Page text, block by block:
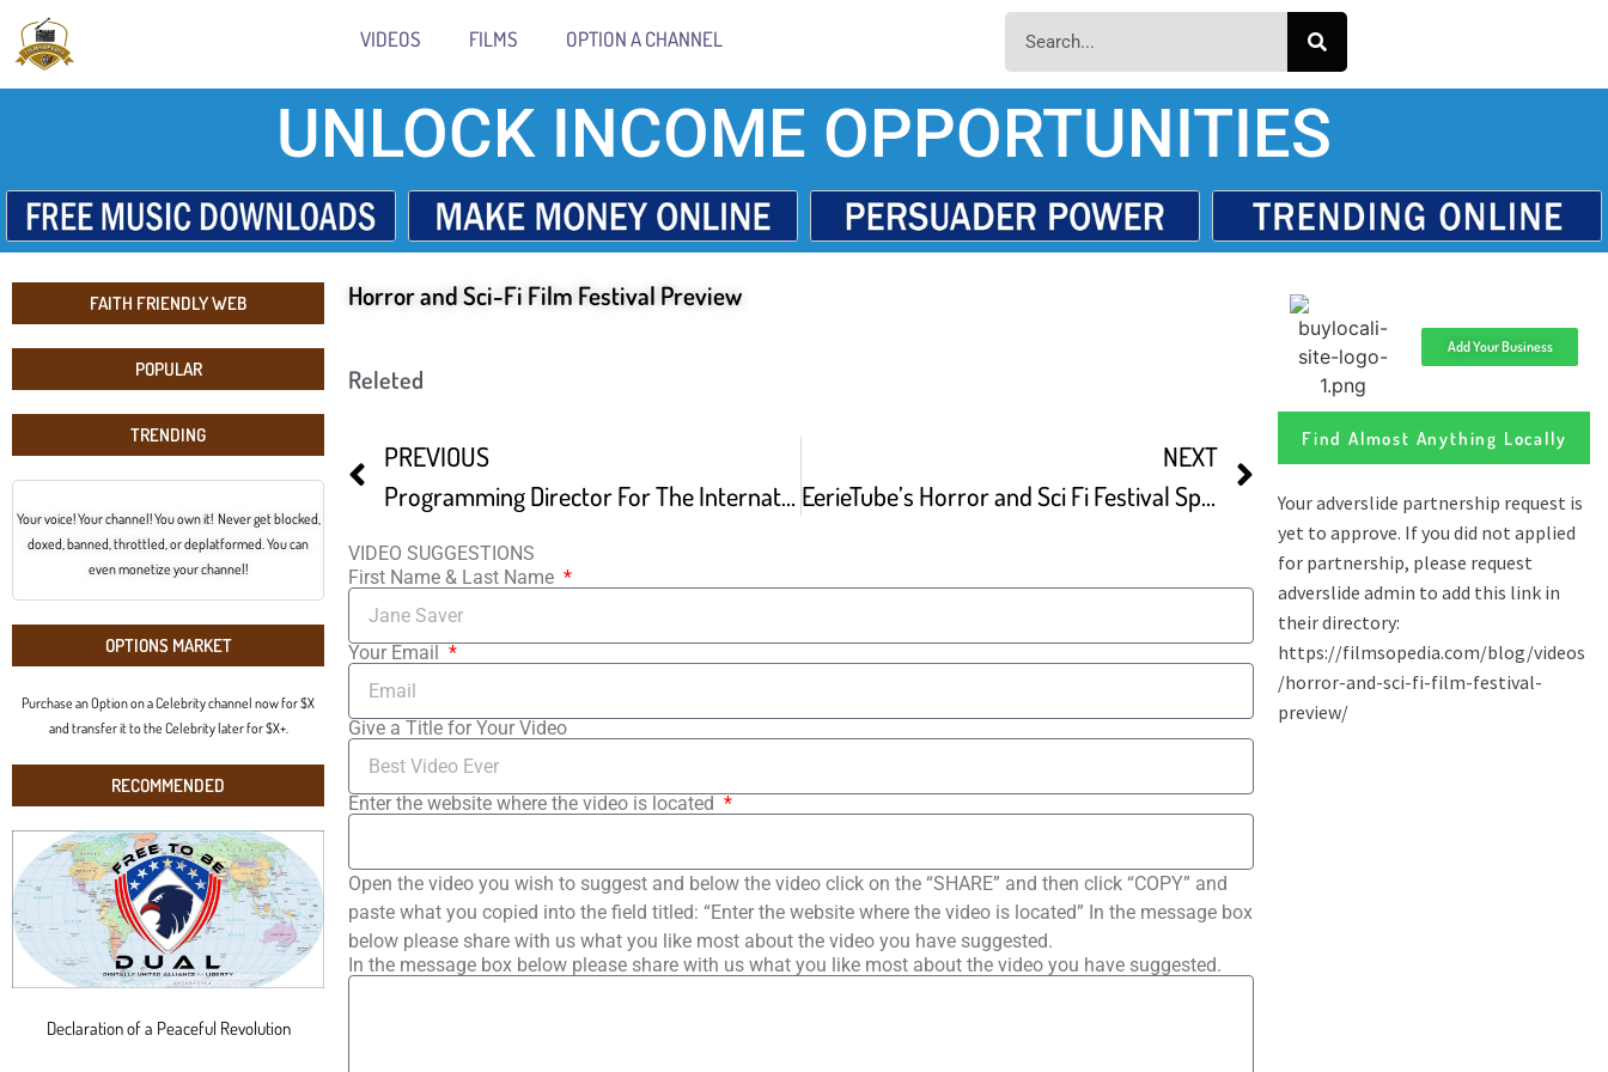
VIDEOS FILMS OPTION A CHANNEL
UNLOCK INCOME OPPORTUNITIES
FAITH FRIENDLY WEB
POPULAR
TRENDING
Your voice! Your channel! You own it! Never get blocked,
doxed, banned, throttled, or deplatformed. You can
even monetize your channel!
OPTIONS MARKET
Purchase an Option on a Celebrity channel now for $X
and transfer it to the Celebrity later for $X+.
RECOMMENDED
Declaration of a Peaceful Revolution
Horror and Sci-Fi Film Festival Preview
Releted
PREVIOUS
Programming Director For The International Horror and Sci-Fi Film Festival
NEXT
EerieTube’s Horror and Sci Fi Festival Spotlight
VIDEO SUGGESTIONS
First Name & Last Name
Your Email
Give a Title for Your Video
Enter the website where the video is located
Open the video you wish to suggest and below the video click on the “SHARE” and then click “COPY” and
paste what you copied into the field titled: “Enter the website where the video is located” In the message box
below please share with us what you like most about the video you have suggested.
In the message box below please share with us what you like most about the video you have suggested.
Add Your Business
Find Almost Anything Locally